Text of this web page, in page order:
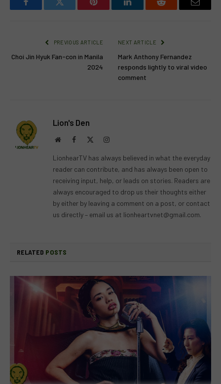
FacebookTwitter Pinterest LinkedInReddit Email
PREVIOUS ARTICLE
Choi Jin Hyuk Fan-con in Manila
2024
NEXT ARTICLE
Mark Anthony Fernandez
responds lightly to viral video
comment
Lion's Den
WebsiteFacebook Instagram
LionhearTV has always believed in what the everyday
reader can contribute, and has always been open to
receiving input, help, or leads on stories. Readers are
always encouraged to drop us their thoughts either
by either by leaving a comment on a post, or contact
us directly – email us at lionheartvnet@gmail.com.
RELATED POSTS